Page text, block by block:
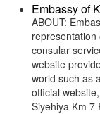
Embassy of
ABOUT:
consular
website
world such as
official
Siyehiya Km 7